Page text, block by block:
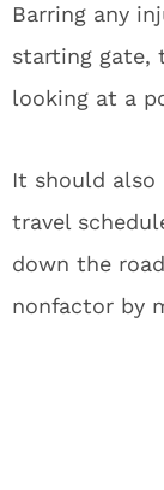
Barring any
starting gate,
looking at a
It should also
travel
down the
nonfactor by